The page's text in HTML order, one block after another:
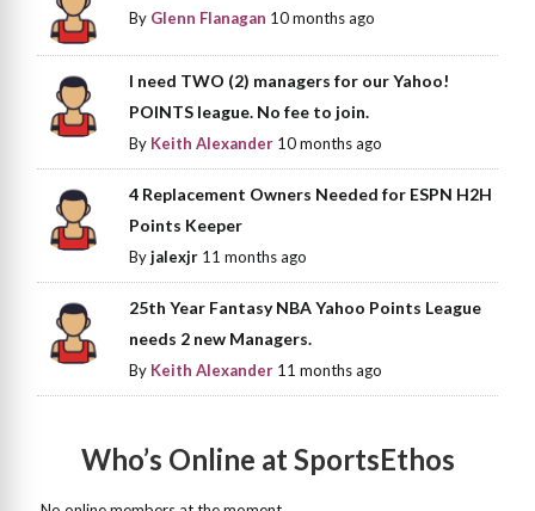
By Glenn Flanagan 10 months ago
I need TWO (2) managers for our Yahoo!
POINTS league. No fee to join.
By Keith Alexander 10 months ago
4 Replacement Owners Needed for ESPN H2H
Points Keeper
Byjalexjr 11 months ago
25th Year Fantasy NBA Yahoo Points League
needs 2 new Managers.
By Keith Alexander 11 months ago
Who’s Online at SportsEthos